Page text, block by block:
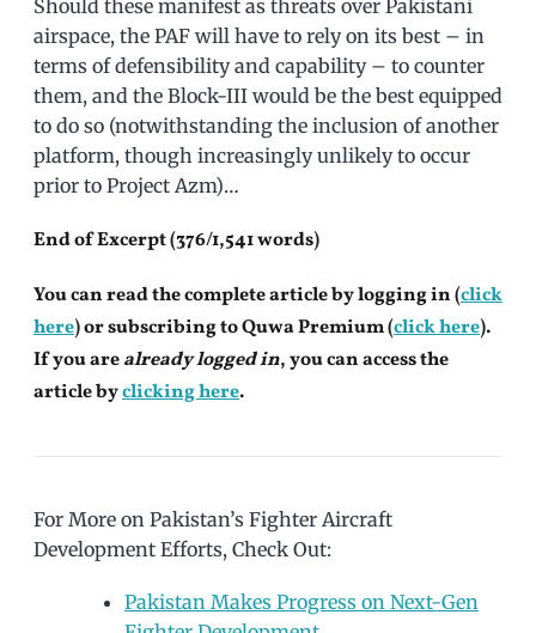
Should these manifest as threats over Pakistani
airspace, the PAF will have to rely on its best – in
terms of defensibility and capability – to counter
them, and the Block-III would be the best equipped
to do so (notwithstanding the inclusion of another
platform, though increasingly unlikely to occur
prior to Project Azm)…
End of Excerpt (376/1,541 words)
You can read the complete article by logging in (click
here) or subscribing to Quwa Premium (click here).
If you arealready logged in, you can access the
article byclicking here.
For More on Pakistan’s Fighter Aircraft
Development Efforts, Check Out:
Pakistan Makes Progress on Next-Gen